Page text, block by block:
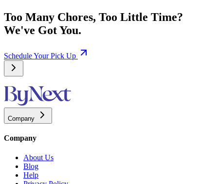
Too Many Chores, Too Little Time?
We've Got You.
Schedule Your Pick Up
Company
Company
About Us
Blog
Help